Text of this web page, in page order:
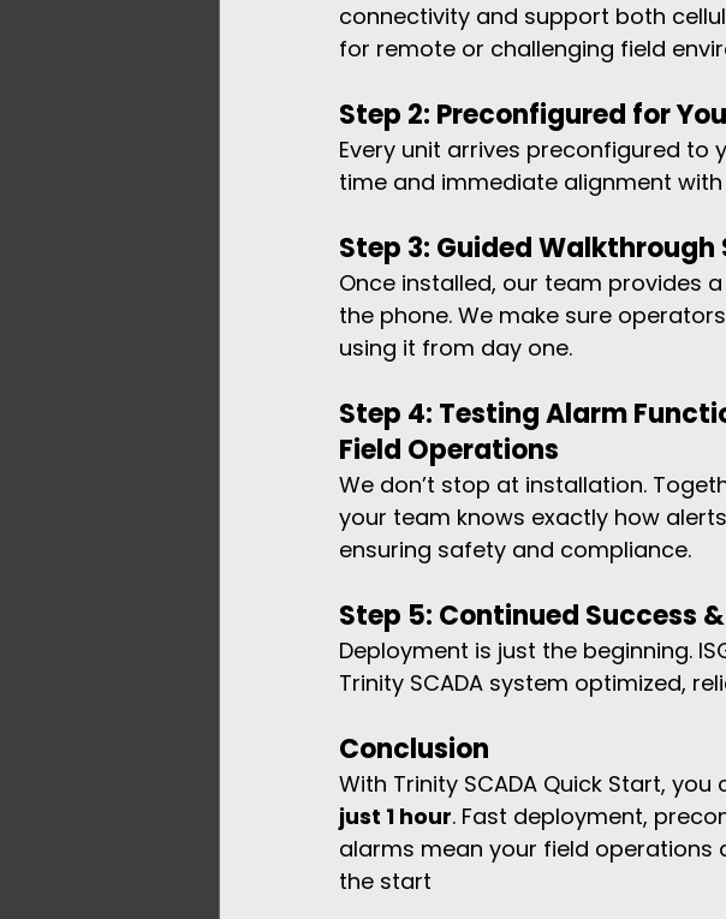
connectivity and support both
for remote or challenging field
Step 2: Preconfigured for
Every unit arrives preconfigured to
time and immediate alignment
Step 3: Guided Walkthrough
Once installed, our team provides
the phone. We make sure
using it from day one.
Step 4: Testing Alarm
Field Operations
We don’t stop at installation.
your team knows exactly how
ensuring safety and compliance.
Step 5: Continued Success
Deployment is just the beginning.
Trinity SCADA system optimized,
Conclusion
With Trinity SCADA Quick Start,
just 1 hour. Fast deployment,
alarms mean your field
the start